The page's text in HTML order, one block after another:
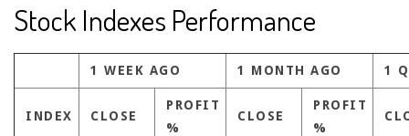
Stock Indexes Performance
1 WEEK AGO 1 MONTH AGO 1
INDEX CLOSE
PROFIT
%
CLOSE
PROFIT
%